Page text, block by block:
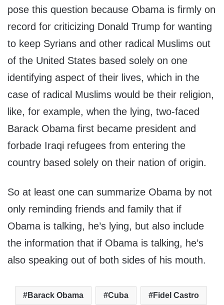
pose this question because Obama is firmly on
record for criticizing Donald Trump for wanting
to keep Syrians and other radical Muslims out
of the United States based solely on one
identifying aspect of their lives, which in the
case of radical Muslims would be their religion,
like, for example, when the lying, two-faced
Barack Obama first became president and
forbade Iraqi refugees from entering the
country based solely on their nation of origin.
So at least one can summarize Obama by not
only reminding friends and family that if
Obama is talking, he’s lying, but also include
the information that if Obama is talking, he’s
also speaking out of both sides of his mouth.
Barack Obama Cuba Fidel Castro